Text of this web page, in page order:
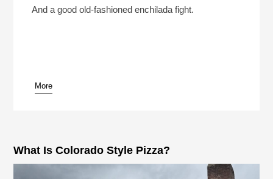
Play /
pause
(Reheat)
And a good old-fashioned enchilada fight.
More
What Is Colorado Style Pizza?